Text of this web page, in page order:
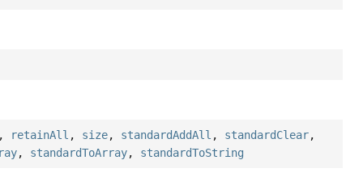
, retainAll , size, standardAddAll , standardClear,
, standardToArray, standardToString